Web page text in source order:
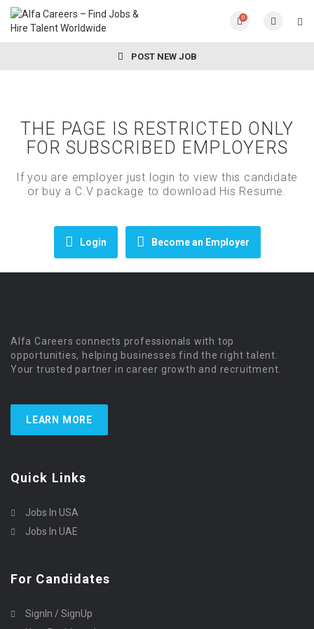
0
POST NEW JOB
THE PAGE IS RESTRICTED ONLY
FOR SUBSCRIBED EMPLOYERS
If you are employer just login to view this candidate
or buy a C.V package to download His Resume.
Login Become an Employer
Alfa Careers connects professionals with top
opportunities, helping businesses find the right talent.
Your trusted partner in career growth and recruitment.
LEARN MORE
Quick Links
Jobs In USA
Jobs In UAE
For Candidates
SignIn / SignUp